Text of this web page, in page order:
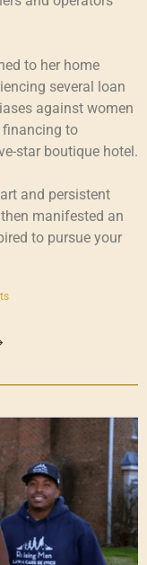
to her home
several loan
against women
financing to
star boutique hotel.
and persistent
manifested an
to pursue your